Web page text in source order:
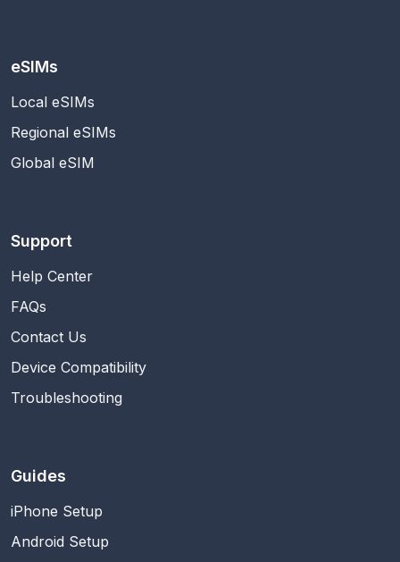
eSIMs
Local eSIMs
Regional eSIMs
Global eSIM
Support
Help Center
FAQs
Contact Us
Device Compatibility
Troubleshooting
Guides
iPhone Setup
Android Setup